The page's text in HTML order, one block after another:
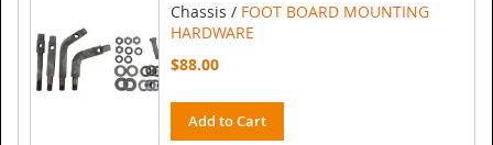
Chassis / FOOT BOARD MOUNTING
HARDWARE
$88.00
Add to Cart